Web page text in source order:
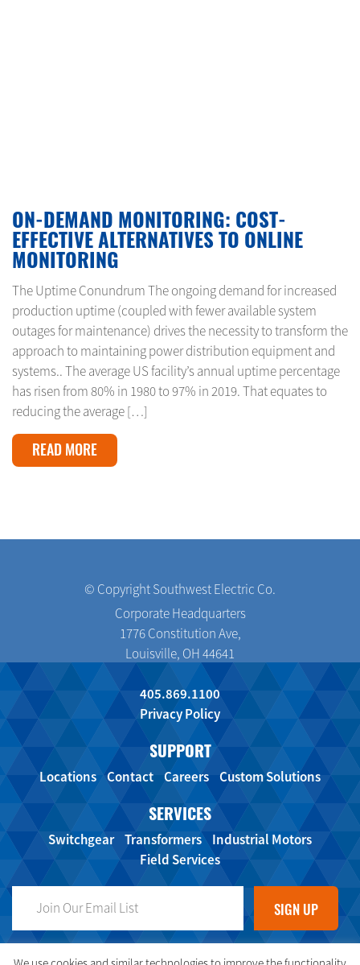
ON-DEMAND MONITORING: COST-
EFFECTIVE ALTERNATIVES TO ONLINE
MONITORING
The Uptime Conundrum The ongoing demand for increased
production uptime (coupled with fewer available system
outages for maintenance) drives the necessity to transform the
approach to maintaining power distribution equipment and
systems.. The average US facility’s annual uptime percentage
has risen from 80% in 1980 to 97% in 2019. That equates to
reducing the average […]
READ MORE
© Copyright Southwest Electric Co.
Corporate Headquarters
1776 Constitution Ave,
Louisville, OH 44641
405.869.1100
Privacy Policy
SUPPORT
Locations Contact Careers Custom Solutions
SERVICES
Switchgear Transformers
Industrial Motors
Field Services
FOLLOW US ON SOCIAL MEDIA!